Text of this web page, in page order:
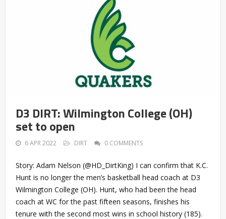
D3 DIRT: Wilmington College (OH)
set to open
6 APR 2022 DIRT 0 COMMENTS
Story: Adam Nelson (@HD_DirtKing) I can confirm that K.C.
Hunt is no longer the men’s basketball head coach at D3
Wilmington College (OH). Hunt, who had been the head
coach at WC for the past fifteen seasons, finishes his
tenure with the second most wins in school history (185).